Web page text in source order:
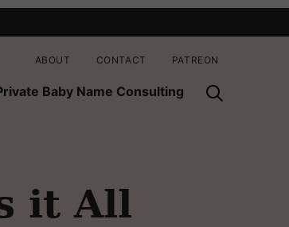
Baby Name Consulting
ABOUT CONTACT PATREON
it All